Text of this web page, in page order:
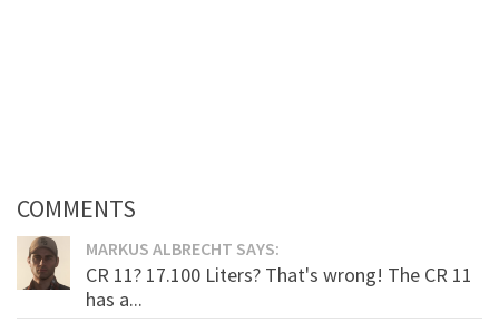
COMMENTS
MARKUS ALBRECHT SAYS:
CR 11? 17.100 Liters? That's wrong! The CR 11
has a...